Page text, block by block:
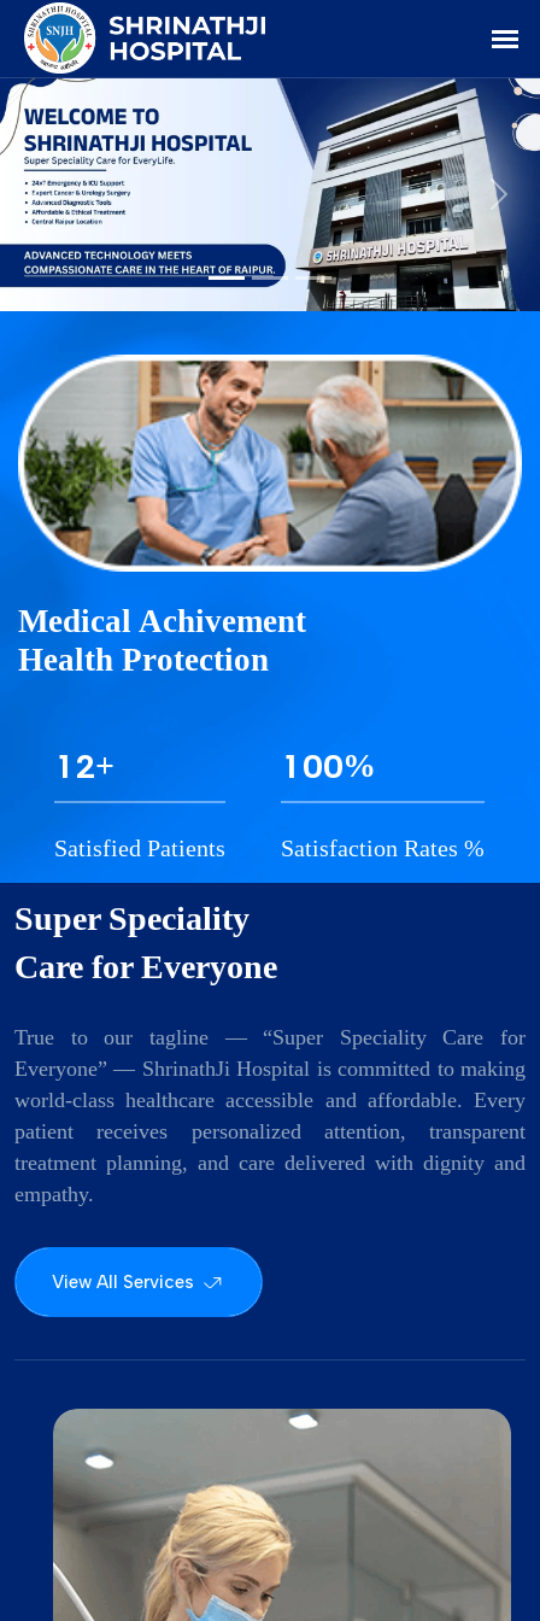
Previous
Medical Achivement
Health Protection
1 2+
Satisfied Patients
1 00%
Satisfaction Rates %
Super Speciality
Care for Everyone
True to our tagline — “Super Speciality Care for
Everyone” — ShrinathJi Hospital is committed to making
world-class healthcare accessible and affordable. Every
patient receives personalized attention, transparent
treatment planning, and care delivered with dignity and
empathy.
View All Services